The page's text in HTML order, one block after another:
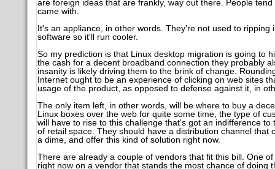
are foreign ideas that are frankly, way out there. People
came with.
It's an appliance, in other words. They're not used to
software so it'll run cooler.
So my prediction is that Linux desktop migration is going to
the cash for a decent broadband connection they probably
insanity is likely driving them to the brink of change.
Internet ought to be an experience of clicking on web sites
usage of the product, as opposed to defense against it, in
The only item left, in other words, will be where to buy a
Linux boxes over the web for quite some time, the type of
will have to rise to this challenge that's got an indifference
of retail space. They should have a distribution channel
a dime, and offer this kind of solution right now.
There are already a couple of vendors that fit this bill. One
right now on a vendor that stands the most chance of